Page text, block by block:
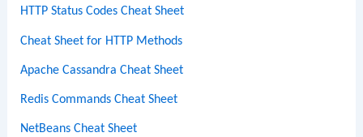
HTTP Status Codes Cheat Sheet
Cheat Sheet for HTTP Methods
Apache Cassandra Cheat Sheet
Redis Commands Cheat Sheet
NetBeans Cheat Sheet